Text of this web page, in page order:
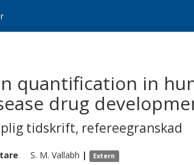
quantification in
drug
tidskrift, refereegranskad
S. M. Vallabh | Extern